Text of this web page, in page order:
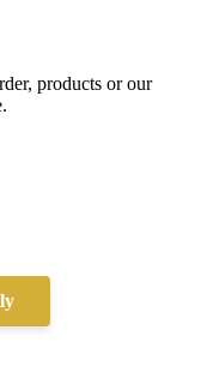
products or our